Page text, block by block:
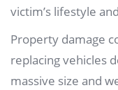
victim’s lifestyle
Property damage
replacing vehicles
massive size and